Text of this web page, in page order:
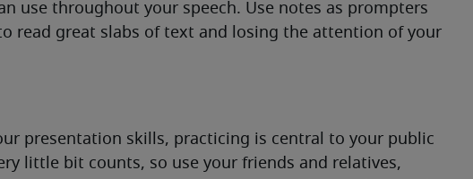
use throughout your speech. Use notes as prompters
read great slabs of text and losing the attention of your
presentation skills, practicing is central to your public
little bit counts, so use your friends and relatives,